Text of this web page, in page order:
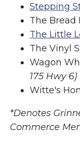
Stepping
The Bread
The Little
The Vinyl
Wagon
175 Hwy 6)
Witte's
*Denotes
Commerce